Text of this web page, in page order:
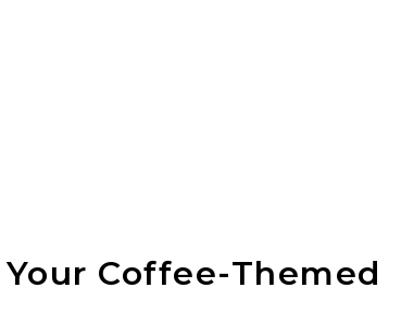
Coffee-Themed